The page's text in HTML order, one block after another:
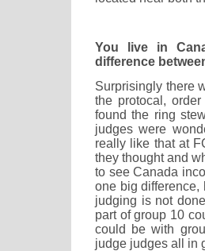
You live in
difference
Surprisingly there
the protocal,
found the ring
judges were
really like that at
they thought and
to see Canada
one big difference,
judging is not
part of group 10
could be with
judge judges all in